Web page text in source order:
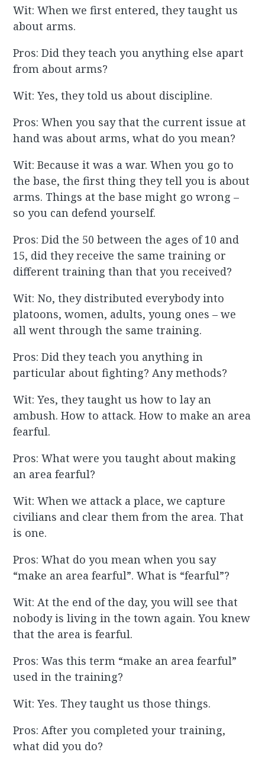
Wit: When we first entered, they taught us
about arms.
Pros: Did they teach you anything else apart
from about arms?
Wit: Yes, they told us about discipline.
Pros: When you say that the current issue at
hand was about arms, what do you mean?
Wit: Because it was a war. When you go to
the base, the first thing they tell you is about
arms. Things at the base might go wrong –
so you can defend yourself.
Pros: Did the 50 between the ages of 10 and
15, did they receive the same training or
different training than that you received?
Wit: No, they distributed everybody into
platoons, women, adults, young ones – we
all went through the same training.
Pros: Did they teach you anything in
particular about fighting? Any methods?
Wit: Yes, they taught us how to lay an
ambush. How to attack. How to make an area
fearful.
Pros: What were you taught about making
an area fearful?
Wit: When we attack a place, we capture
civilians and clear them from the area. That
is one.
Pros: What do you mean when you say
“make an area fearful”. What is “fearful”?
Wit: At the end of the day, you will see that
nobody is living in the town again. You knew
that the area is fearful.
Pros: Was this term “make an area fearful”
used in the training?
Wit: Yes. They taught us those things.
Pros: After you completed your training,
what did you do?